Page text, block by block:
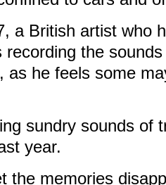
a British artist who
recording the
as he feels some
sundry sounds of
year.
the memories